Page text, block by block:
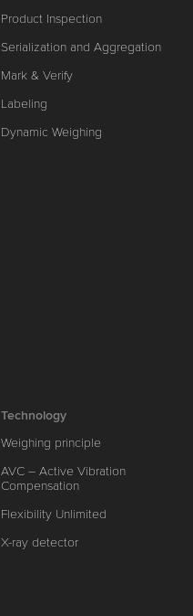
Product Inspection
Serialization and Aggregation
Mark & Verify
Labeling
Dynamic Weighing
Technology
Weighing principle
AVC – Active Vibration
Compensation
Flexibility Unlimited
X-ray detector